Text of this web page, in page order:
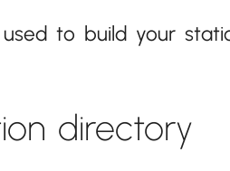
to build your
directory